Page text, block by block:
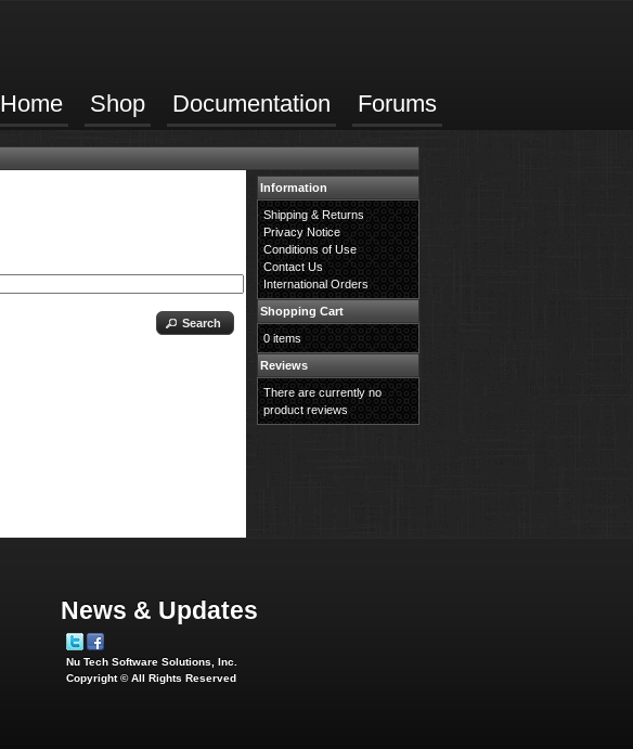
Home Shop Documentation Forums
Search
Information
Shipping & Returns
Privacy Notice
Conditions of Use
Contact Us
International Orders
Shopping Cart
0 items
Reviews
There are currently no
product reviews
News & Updates
Nu Tech Software Solutions, Inc.
Copyright © All Rights Reserved